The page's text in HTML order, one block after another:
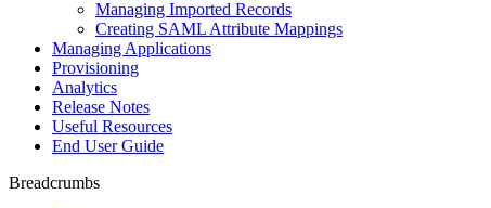
Managing Imported Records
Creating SAML Attribute Mappings
Managing Applications
Provisioning
Analytics
Release Notes
Useful Resources
End User Guide
Breadcrumbs